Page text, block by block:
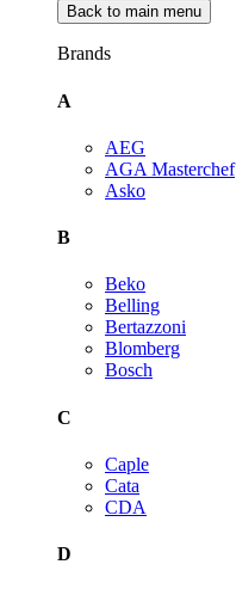
Back to main menu
Brands
A
AEG
AGA Masterchef
Asko
B
Beko
Belling
Bertazzoni
Blomberg
Bosch
C
Caple
Cata
CDA
D